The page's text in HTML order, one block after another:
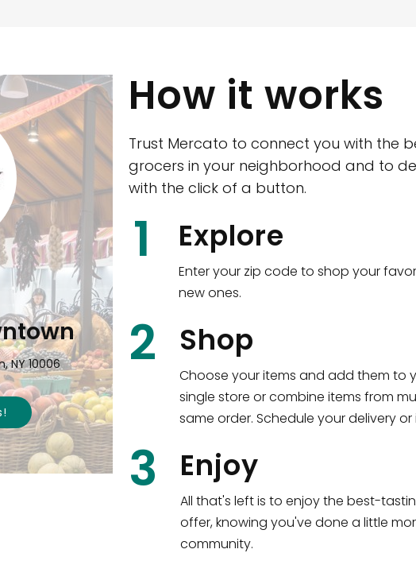
NY 10006
!
CTown (Woodlawn)
4265 Katonah Ave The Bronx, NY 10470
Shop all
How it works
Trust Mercato to connect you with the
grocers in your neighborhood and to
with the click of a button.
1 Explore
Enter your zip code to shop your
new ones.
2 Shop
Choose your items and add them to
single store or combine items from
same order. Schedule your delivery
3 Enjoy
All that's left is to enjoy the best-
offer, knowing you've done a little
community.